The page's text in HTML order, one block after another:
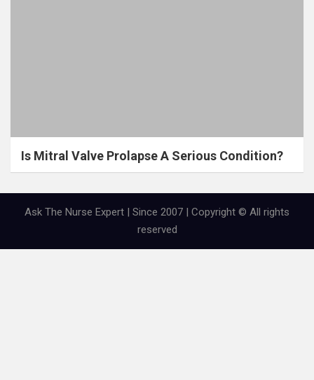
Is Mitral Valve Prolapse A Serious Condition?
Ask The Nurse Expert | Since 2007 | Copyright © All rights
reserved